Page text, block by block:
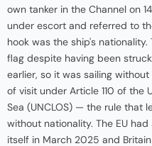
own tanker in the Channel on
under escort and referred to
hook was the ship's nationality.
flag despite having been
earlier, so it was sailing
of visit under Article 110 of the
Sea (UNCLOS) — the rule that
without nationality. The EU
itself in March 2025 and